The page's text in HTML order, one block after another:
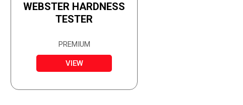
WEBSTER HARDNESS
TESTER
PREMIUM
VIEW